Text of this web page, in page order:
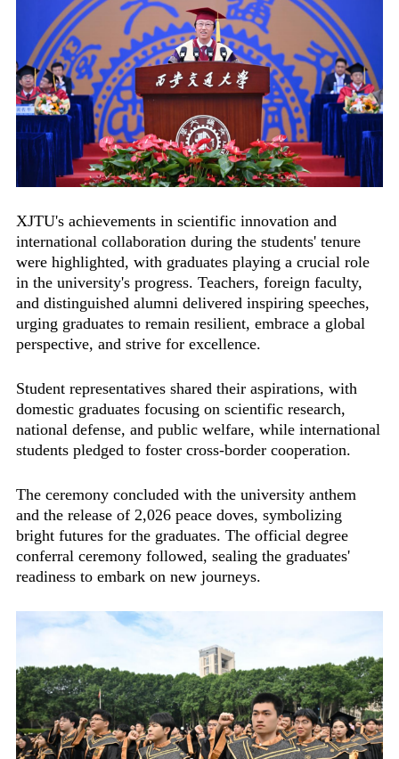
XJTU's achievements in scientific innovation and
international collaboration during the students' tenure
were highlighted, with graduates playing a crucial role
in the university's progress. Teachers, foreign faculty,
and distinguished alumni delivered inspiring speeches,
urging graduates to remain resilient, embrace a global
perspective, and strive for excellence.
Student representatives shared their aspirations, with
domestic graduates focusing on scientific research,
national defense, and public welfare, while international
students pledged to foster cross-border cooperation.
The ceremony concluded with the university anthem
and the release of 2,026 peace doves, symbolizing
bright futures for the graduates. The official degree
conferral ceremony followed, sealing the graduates'
readiness to embark on new journeys.